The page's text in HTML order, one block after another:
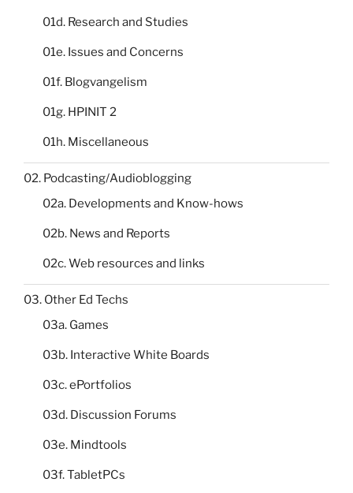
01d. Research and Studies
01e. Issues and Concerns
01f. Blogvangelism
01g. HPINIT 2
01h. Miscellaneous
02. Podcasting/Audioblogging
02a. Developments and Know-hows
02b. News and Reports
02c. Web resources and links
03. Other Ed Techs
03a. Games
03b. Interactive White Boards
03c. ePortfolios
03d. Discussion Forums
03e. Mindtools
03f. TabletPCs